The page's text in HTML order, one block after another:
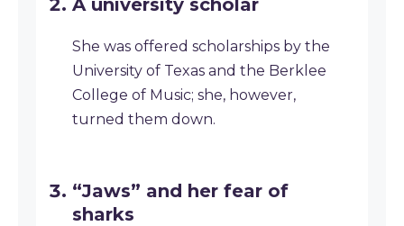
A university scholar
She was offered scholarships by the
University of Texas and the Berklee
College of Music; she, however,
turned them down.
“Jaws” and her fear of
sharks